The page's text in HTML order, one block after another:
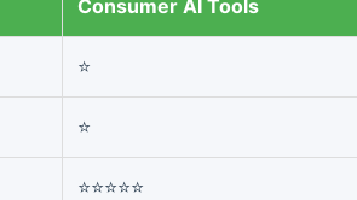
Consumer AI Tools
⭐
⭐
⭐⭐⭐⭐⭐